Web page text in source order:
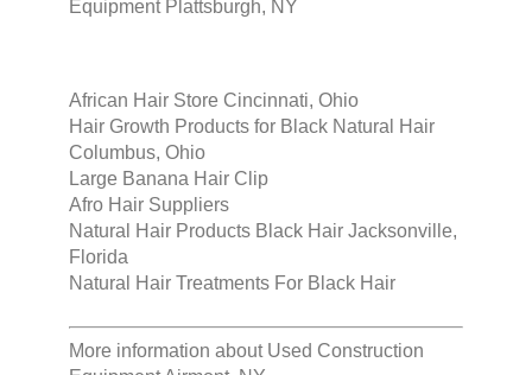
Equipment Plattsburgh, NY
African Hair Store Cincinnati, Ohio
Hair Growth Products for Black Natural Hair
Columbus, Ohio
Large Banana Hair Clip
Afro Hair Suppliers
Natural Hair Products Black Hair Jacksonville,
Florida
Natural Hair Treatments For Black Hair
More information about Used Construction